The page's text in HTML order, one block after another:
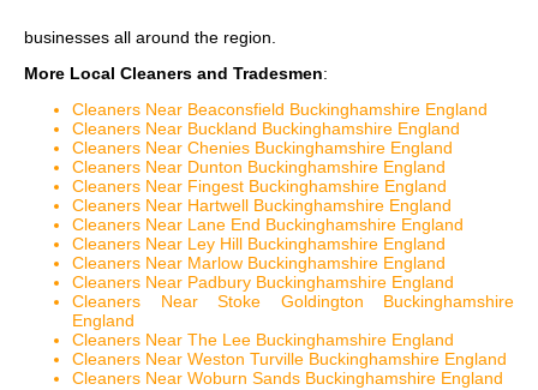
businesses all around the region.
More Local Cleaners and Tradesmen:
Cleaners Near Beaconsfield Buckinghamshire England
Cleaners Near Buckland Buckinghamshire England
Cleaners Near Chenies Buckinghamshire England
Cleaners Near Dunton Buckinghamshire England
Cleaners Near Fingest Buckinghamshire England
Cleaners Near Hartwell Buckinghamshire England
Cleaners Near Lane End Buckinghamshire England
Cleaners Near Ley Hill Buckinghamshire England
Cleaners Near Marlow Buckinghamshire England
Cleaners Near Padbury Buckinghamshire England
Cleaners Near Stoke Goldington Buckinghamshire
England
Cleaners Near The Lee Buckinghamshire England
Cleaners Near Weston Turville Buckinghamshire England
Cleaners Near Woburn Sands Buckinghamshire England